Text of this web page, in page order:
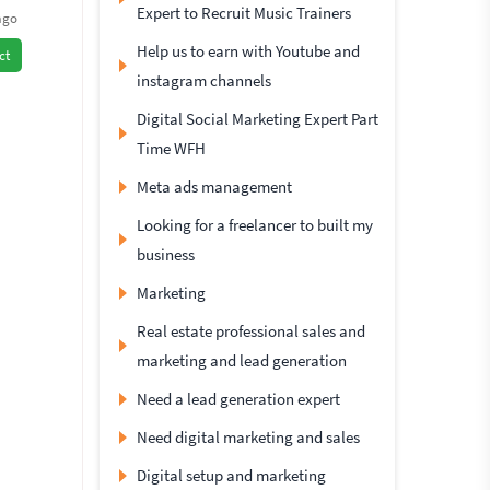
Expert to Recruit Music Trainers
Help us to earn with Youtube and
instagram channels
Digital Social Marketing Expert Part
Time WFH
Meta ads management
Looking for a freelancer to built my
business
Marketing
Real estate professional sales and
marketing and lead generation
Need a lead generation expert
Need digital marketing and sales
Digital setup and marketing